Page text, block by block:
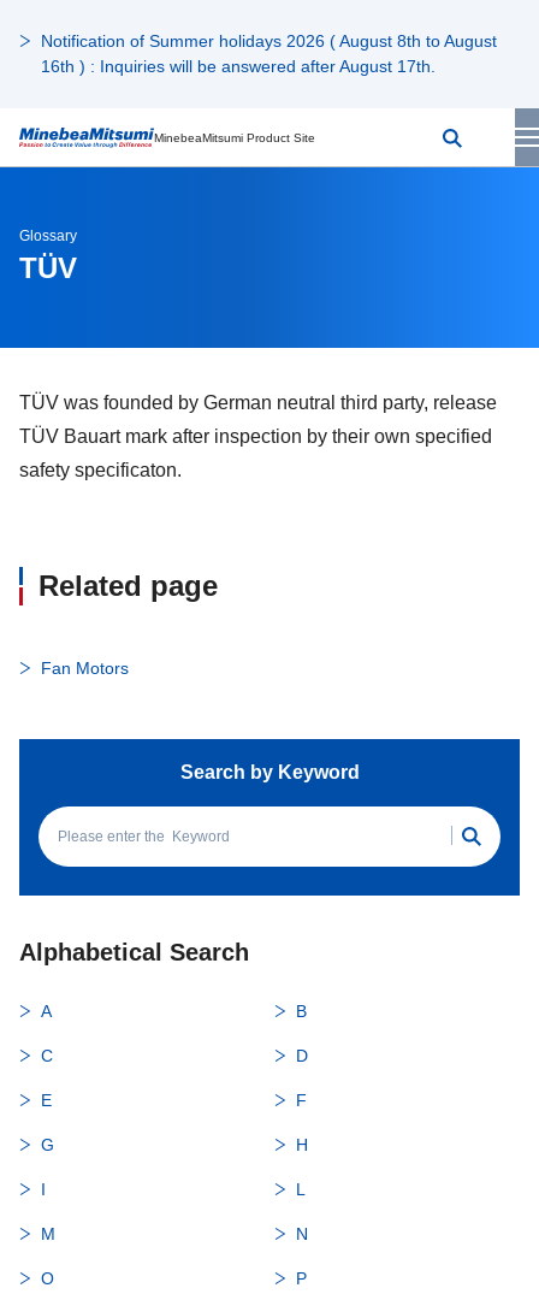
Notification of Summer holidays 2026 ( August 8th to August
16th ) : Inquiries will be answered after August 17th.
MinebeaMitsumi Product Site
Glossary
TÜV
TÜV was founded by German neutral third party, release
TÜV Bauart mark after inspection by their own specified
safety specificaton.
Related page
Fan Motors
Search by Keyword
Alphabetical Search
A B
C D
E F
G H
I L
M N
O P